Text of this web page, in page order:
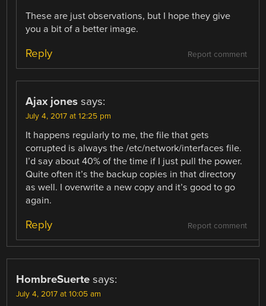
These are just observations, but I hope they give
you a bit of a better image.
Report comment
Reply
Ajax jones says:
July 4, 2017 at 12:25 pm
It happens regularly to me, the file that gets
corrupted is always the /etc/network/interfaces file.
I’d say about 40% of the time if I just pull the power.
Quite often it’s the backup copies in that directory
as well. I overwrite a new copy and it’s good to go
again.
Report comment
Reply
HombreSuerte says:
July 4, 2017 at 10:05 am